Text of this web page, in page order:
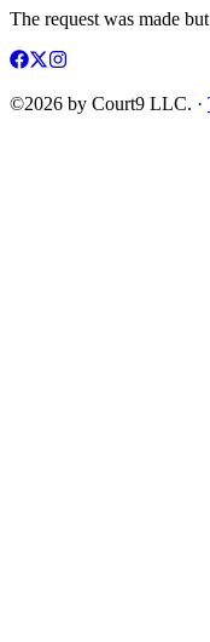
The request was made
©2026 by Court9 LLC. ·